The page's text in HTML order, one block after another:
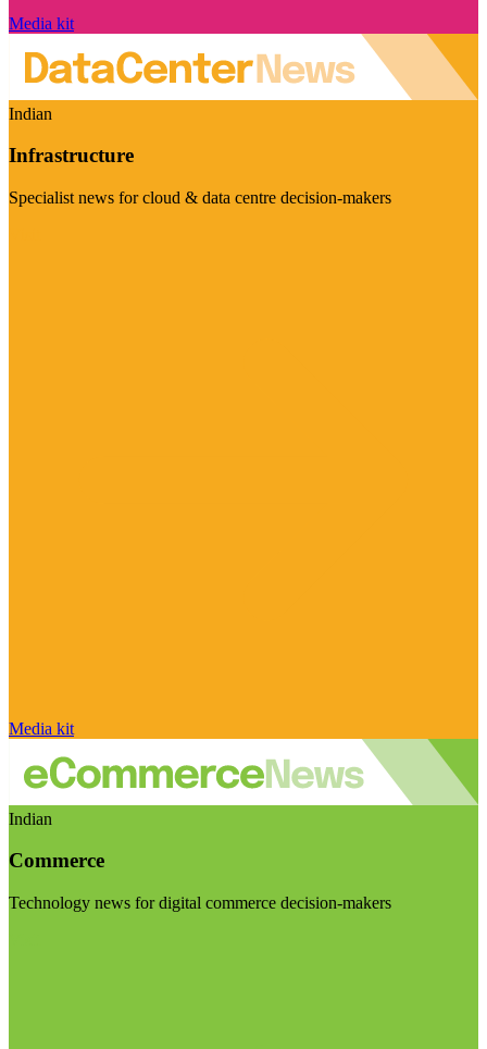
Media kit
Indian
Infrastructure
Specialist news for cloud & data centre decision-makers
Media kit
Indian
Commerce
Technology news for digital commerce decision-makers